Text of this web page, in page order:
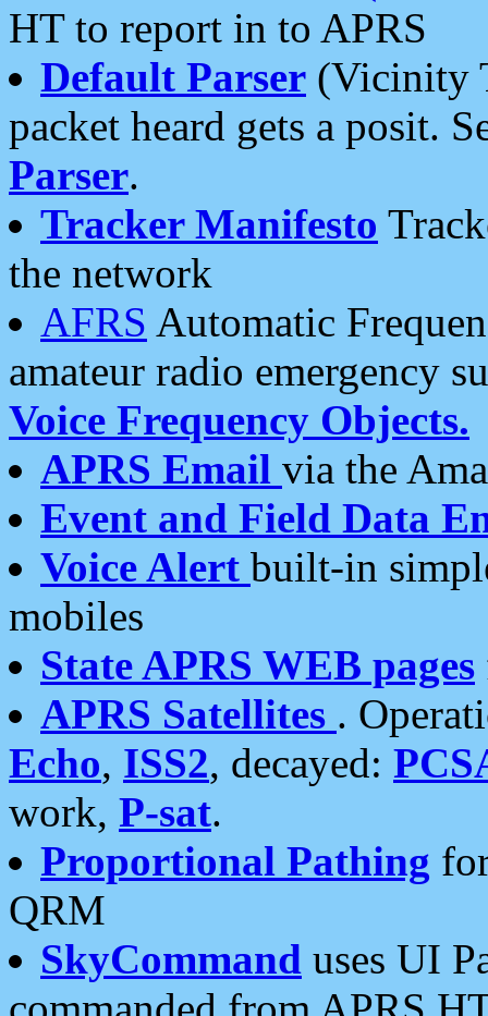
HT to report in to APRS
Default Parser (Vicinity
packet heard gets a posit.
Parser.
Tracker Manifesto
the network
AFRS Automatic
amateur radio emergency
Voice Frequency Objects.
APRS Email via the
Event and Field Data
Voice Alert built-in
mobiles
State APRS WEB pages
APRS Satellites .
Echo, ISS2, decayed:
work, P-sat.
Proportional Pathing
QRM
SkyCommand uses UI